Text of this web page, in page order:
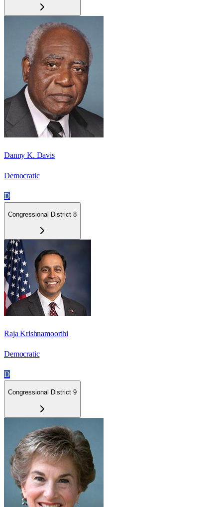
Danny K. Davis
Democratic
D
Congressional District 8
Raja Krishnamoorthi
Democratic
D
Congressional District 9